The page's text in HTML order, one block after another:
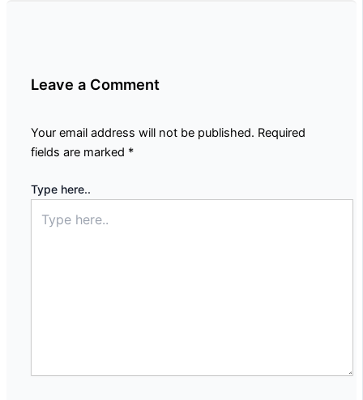
Leave a Comment
Your email address will not be published. Required
fields are marked *
Type here..